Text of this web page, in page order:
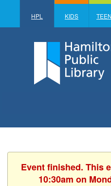
HPL KIDS
Event finished. This
10:30am on